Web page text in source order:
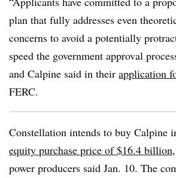
plan that fully addresses even
concerns to avoid a potentially
speed the government approval
and Calpine said in their application
FERC.
Constellation intends to buy Calpine
equity purchase price of $16.4 billion
power producers said Jan. 10. The